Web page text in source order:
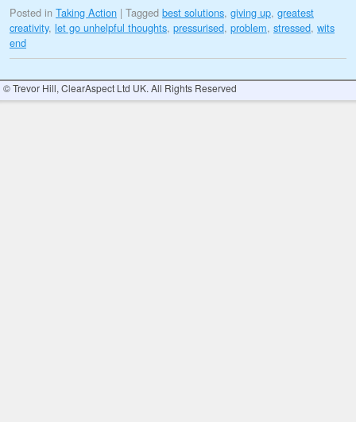
Posted in Taking Action | Tagged best solutions, giving up, greatest
creativity, let go unhelpful thoughts, pressurised, problem, stressed, wits
end
© Trevor Hill, ClearAspect Ltd UK. All Rights Reserved